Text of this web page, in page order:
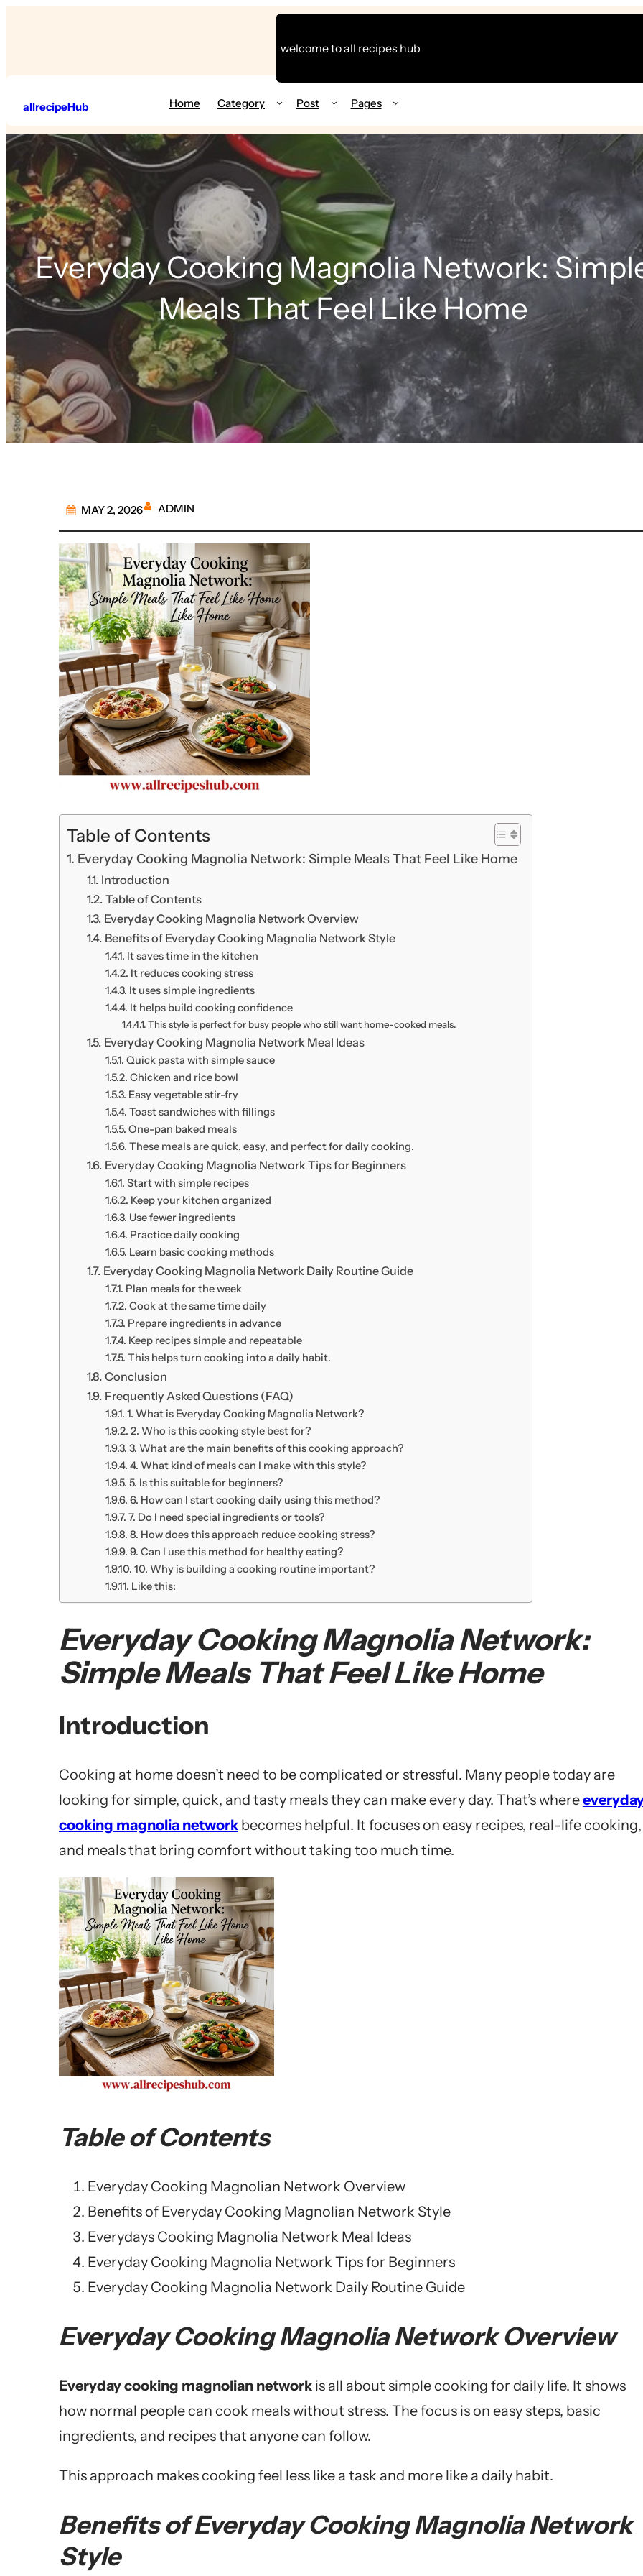
welcome to all recipes hub
allrecipeHub Home Category Post Pages
Everyday Cooking Magnolia Network:
Meals That Feel Like Home
MAY 2, 2026 ADMIN
Table of Contents
Everyday Cooking Magnolia Network: Simple Meals That Feel Like Home
Introduction
Table of Contents
Everyday Cooking Magnolia Network Overview
Benefits of Everyday Cooking Magnolia Network Style
It saves time in the kitchen
It reduces cooking stress
It uses simple ingredients
It helps build cooking confidence
This style is perfect for busy people who still want home-cooked meals.
Everyday Cooking Magnolia Network Meal Ideas
Quick pasta with simple sauce
Chicken and rice bowl
Easy vegetable stir-fry
Toast sandwiches with fillings
One-pan baked meals
These meals are quick, easy, and perfect for daily cooking.
Everyday Cooking Magnolia Network Tips for Beginners
Start with simple recipes
Keep your kitchen organized
Use fewer ingredients
Practice daily cooking
Learn basic cooking methods
Everyday Cooking Magnolia Network Daily Routine Guide
Plan meals for the week
Cook at the same time daily
Prepare ingredients in advance
Keep recipes simple and repeatable
This helps turn cooking into a daily habit.
Conclusion
Frequently Asked Questions (FAQ)
1. What is Everyday Cooking Magnolia Network?
2. Who is this cooking style best for?
3. What are the main benefits of this cooking approach?
4. What kind of meals can I make with this style?
5. Is this suitable for beginners?
6. How can I start cooking daily using this method?
7. Do I need special ingredients or tools?
8. How does this approach reduce cooking stress?
9. Can I use this method for healthy eating?
10. Why is building a cooking routine important?
Like this:
Everyday Cooking Magnolia Network:
Simple Meals That Feel Like Home
Introduction
Cooking at home doesn’t need to be complicated or stressful. Many people today are
looking for simple, quick, and tasty meals they can make every day. That’s where
cooking magnolia networkbecomes helpful. It focuses on easy recipes, real-life cooking,
and meals that bring comfort without taking too much time.
Table of Contents
Everyday Cooking Magnolian Network Overview
Benefits of Everyday Cooking Magnolian Network Style
Everydays Cooking Magnolia Network Meal Ideas
Everyday Cooking Magnolia Network Tips for Beginners
Everyday Cooking Magnolia Network Daily Routine Guide
Everyday Cooking Magnolia Network Overview
Everyday cooking magnolian networkis all about simple cooking for daily life. It shows
how normal people can cook meals without stress. The focus is on easy steps, basic
ingredients, and recipes that anyone can follow.
This approach makes cooking feel less like a task and more like a daily habit.
Benefits of Everyday Cooking Magnolia Network
Style